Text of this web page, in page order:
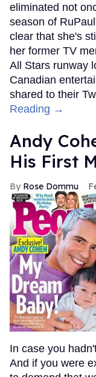
eliminated not
season of
clear that she's
her former TV
All Stars runway
Canadian
shared to their
Reading →
Andy
His First
Rose Dommu
In case you
And if you were